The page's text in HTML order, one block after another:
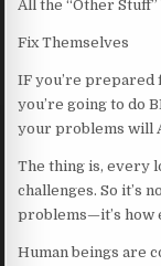
All the “Other
Fix Themselves
IF you’re prepared
you’re going to do
your problems will
The thing is, every
challenges. So it’s
problems—it’s how
Human beings are